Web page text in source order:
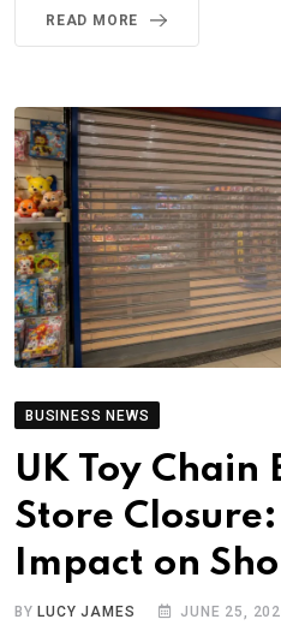
READ MORE
BUSINESS NEWS
UK Toy
Store
Impact on
BY LUCY JAMES JUNE 25,